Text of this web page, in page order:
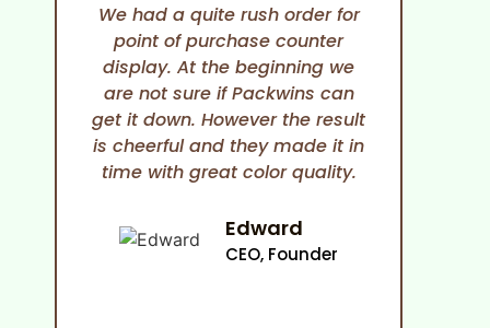
We had a quite rush order for
point of purchase counter
display. At the beginning we
are not sure if Packwins can
get it down. However the result
is cheerful and they made it in
time with great color quality.
Edward
CEO, Founder